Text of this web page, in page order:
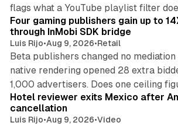
flags what a YouTube playlist filter
Four gaming publishers gain up to
through InMobi SDK bridge
Luis Rijo•Aug 9, 2026•Retail
Beta publishers changed no
native rendering opened 28 extra
1,000 advertisers. Does one ceiling
Hotel reviewer exits Mexico after
cancellation
Luis Rijo•Aug 9, 2026•Video